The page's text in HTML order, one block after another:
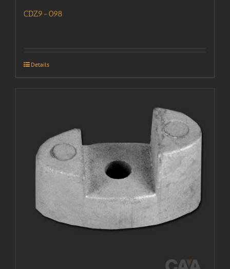
CDZ9-098
Details